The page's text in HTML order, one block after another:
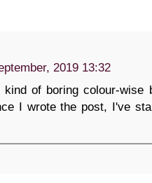
2019 13:32
of boring colour-wise
I wrote the post, I've